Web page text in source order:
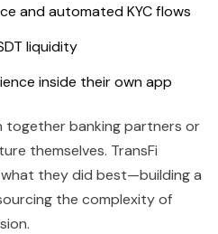
and automated KYC flows
liquidity
inside their own app
together banking partners or
themselves. TransFi
they did best—building a
the complexity of